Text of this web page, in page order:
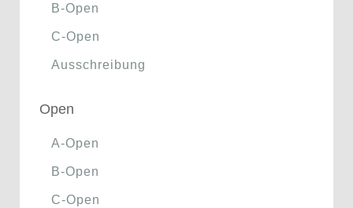
B-Open
C-Open
Ausschreibung
Open
A-Open
B-Open
C-Open